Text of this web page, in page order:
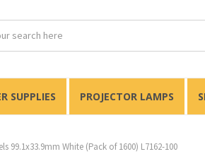
SUPPLIES PROJECTOR LAMPS
99.1x33.9mm White (Pack of 1600) L7162-100